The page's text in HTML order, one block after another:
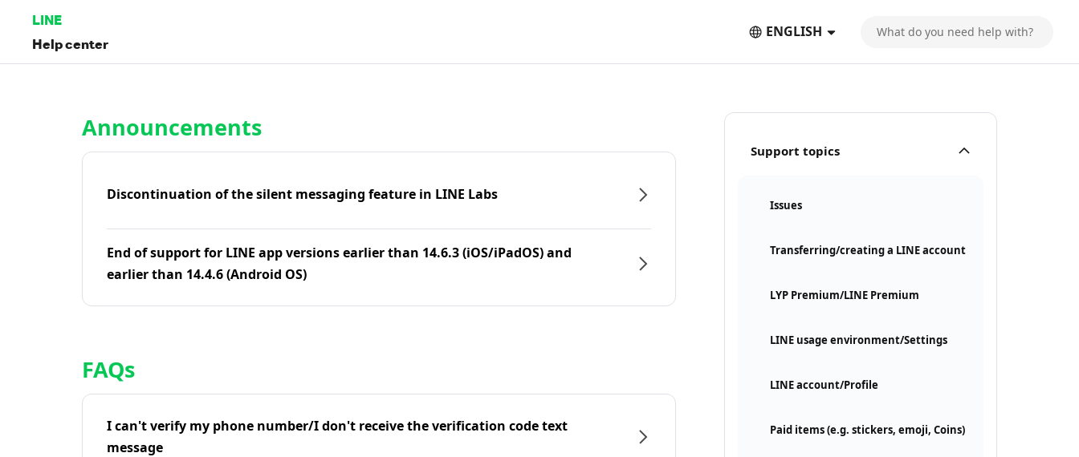
LINE
Help center
ENGLISH
Support topics
Issues
Transferring/creating a LINE account
LYP Premium/LINE Premium
LINE usage environment/Settings
LINE account/Profile
Paid items (e.g. stickers, emoji, Coins)
Announcements
Discontinuation of the silent messaging feature in LINE Labs
End of support for LINE app versions earlier than 14.6.3 (iOS/iPadOS) and
earlier than 14.4.6 (Android OS)
FAQs
I can't verify my phone number/I don't receive the verification code text
message